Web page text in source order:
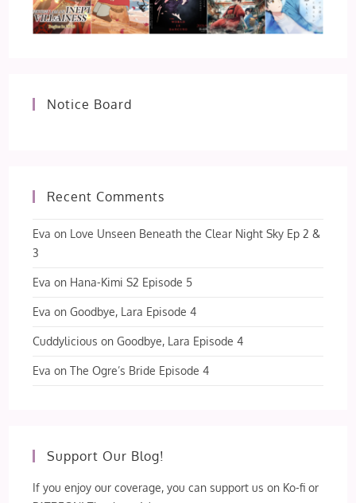
Notice Board
Recent Comments
Eva on Love Unseen Beneath the Clear Night Sky Ep 2 &
3
Eva on Hana-Kimi S2 Episode 5
Eva onGoodbye, Lara Episode 4
Cuddylicious onGoodbye, Lara Episode 4
Eva onThe Ogre’s Bride Episode 4
Support Our Blog!
If you enjoy our coverage, you can support us on Ko-fi or